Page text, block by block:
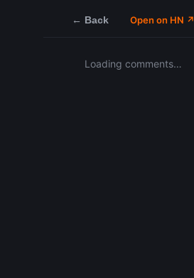
← Back Open on HN ↗
Loading comments…